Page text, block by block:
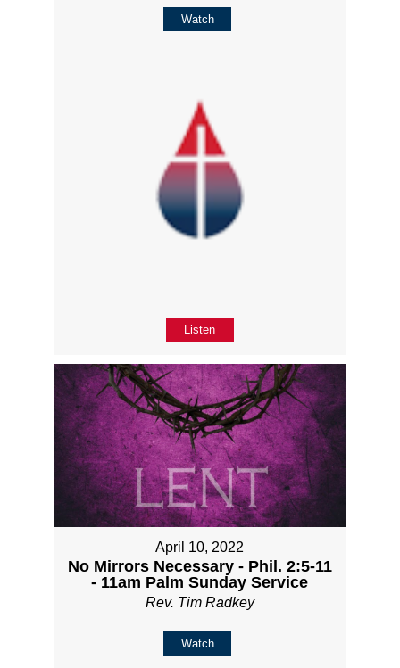
Watch
Listen
April 10, 2022
No Mirrors Necessary - Phil. 2:5-11
- 11am Palm Sunday Service
Rev. Tim Radkey
Watch